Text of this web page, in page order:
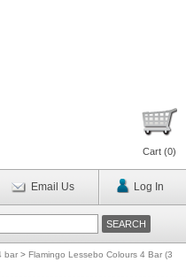
Cart (0)
Email Us Log In
bar > Flamingo Lessebo Colours 4 Bar (3